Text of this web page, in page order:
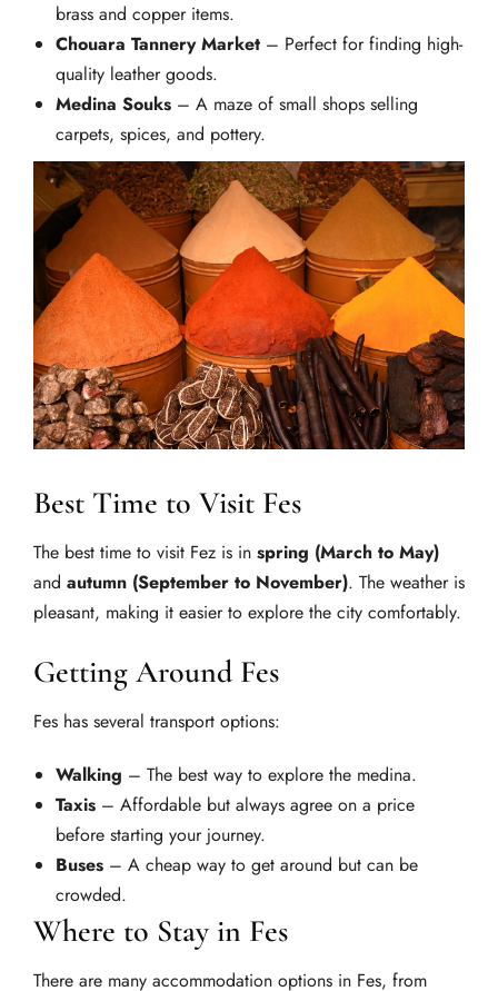
brass and copper items.
Chouara Tannery Market – Perfect for finding high-
quality leather goods.
Medina Souks – A maze of small shops selling
carpets, spices, and pottery.
Best Time to Visit Fes
The best time to visit Fez is in spring (March to May)
and autumn (September to November). The weather is
pleasant, making it easier to explore the city comfortably.
Getting Around Fes
Fes has several transport options:
Walking – The best way to explore the medina.
Taxis – Affordable but always agree on a price
before starting your journey.
Buses – A cheap way to get around but can be
crowded.
Where to Stay in Fes
There are many accommodation options in Fes, from